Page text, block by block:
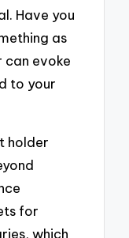
Have you
as
can evoke
to your
holder
for
which